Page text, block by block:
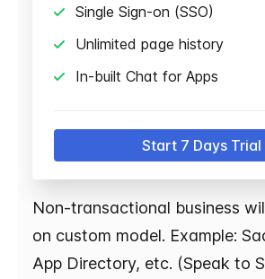
Single Sign-on (SSO)
Unlimited page history
In-built Chat for Apps
Start 7 Days Trial
Non-transactional business
on custom model. Example:
App Directory, etc. (Speak to